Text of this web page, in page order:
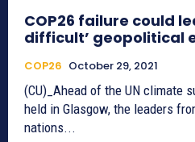
COP26 failure could
difficult’ geopolitical
COP26 October 29, 2021
(CU)_Ahead of the UN climate
held in Glasgow, the leaders
nations...